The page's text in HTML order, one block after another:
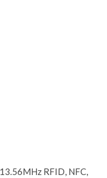
RFID, NFC,